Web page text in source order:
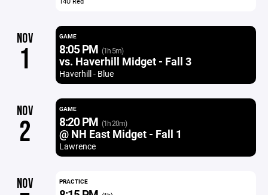
NOV
1
GAME
8:05 PM (1h 5m)
vs. Haverhill Midget - Fall 3
Haverhill - Blue
NOV
2
GAME
8:20 PM (1h 20m)
@ NH East Midget - Fall 1
Lawrence
NOV PRACTICE